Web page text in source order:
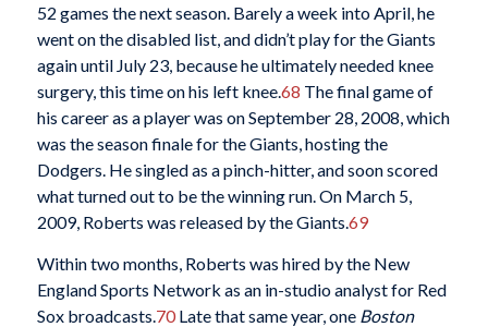
52 games the next season. Barely a week into April, he
went on the disabled list, and didn’t play for the Giants
again until July 23, because he ultimately needed knee
surgery, this time on his left knee.68 The final game of
his career as a player was on September 28, 2008, which
was the season finale for the Giants, hosting the
Dodgers. He singled as a pinch-hitter, and soon scored
what turned out to be the winning run. On March 5,
2009, Roberts was released by the Giants.69
Within two months, Roberts was hired by the New
England Sports Network as an in-studio analyst for Red
Sox broadcasts.70Late that same year, one Boston